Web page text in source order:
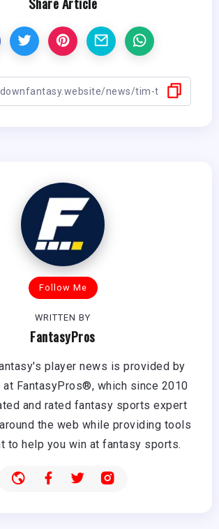
Follow Me
WRITTEN BY
FantasyPros
player news is provided by
at FantasyPros®, which since 2010
and rated fantasy sports expert
the web while providing tools
to help you win at fantasy sports.